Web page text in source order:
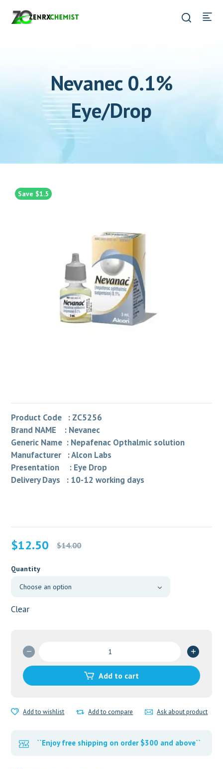
Nevanec 0.1%
Eye/Drop
Save $1.5
Product Code : ZC5256
Brand NAME : Nevanec
Generic Name : Nepafenac Opthalmic solution
Manufacturer : Alcon Labs
Presentation : Eye Drop
Delivery Days : 10-12 working days
$14.00
Original
was:
$14.00.
$12.50
Current
is:
$12.50.
Quantity
Clear
Eye/Drop
Add to cart
Add to wishlist Add to compare Ask about product
``Enjoy free shipping on order $300 and above``